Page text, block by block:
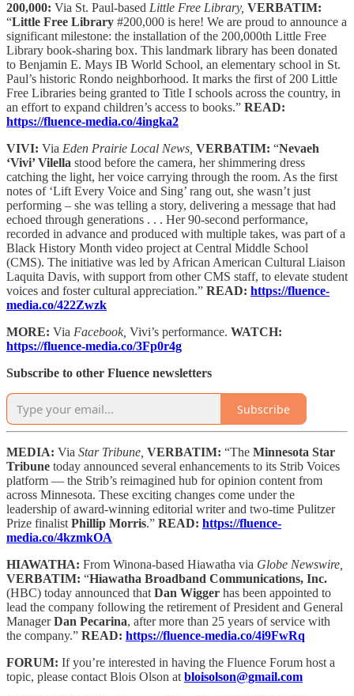
200,000: Via St. Paul-based Little Free Library, VERBATIM:
“Little Free Library #200,000 is here! We are proud to announce a
significant milestone: the installation of the 200,000th Little Free
Library book-sharing box. This landmark library has been donated
to Benjamin E. Mays IB World School, an elementary school in St.
Paul’s historic Rondo neighborhood. It marks the first of 200 Little
Free Libraries being granted to Title I schools across the country, in
an effort to expand children’s access to books.” READ:
https://fluence-media.co/4ingka2
VIVI: Via Eden Prairie Local News, VERBATIM: “Nevaeh
‘Vivi’ Vilella stood before the camera, her shimmering dress
catching the light, her voice carrying through the room. As the first
notes of ‘Lift Every Voice and Sing’ rang out, she wasn’t just
performing – she was telling a story, delivering a message that had
echoed through generations . . . Her 90-second performance,
recorded in advance and produced with multiple takes, was part of a
Black History Month video project at Central Middle School
(CMS). The initiative was led by African American Cultural Liaison
Laquita Davis, with support from other CMS staff, to elevate student
voices and foster cultural appreciation.” READ: https://fluence-
media.co/422Zwzk
MORE: Via Facebook, Vivi’s performance. WATCH:
https://fluence-media.co/3Fp0r4g
Subscribe to other Fluence newsletters
Subscribe
MEDIA: Via Star Tribune, VERBATIM: “The Minnesota Star
Tribune today announced several enhancements to its Strib Voices
platform — the Strib’s reimagined hub for opinion content from
across Minnesota. These exciting changes come under the
leadership of award-winning editorial writer and two-time Pulitzer
Prize finalist Phillip Morris.” READ: https://fluence-
media.co/4kzmkOA
HIAWATHA: From Winona-based Hiawatha via Globe Newswire,
VERBATIM: “Hiawatha Broadband Communications, Inc.
(HBC) today announced that Dan Wigger has been appointed to
lead the company following the retirement of President and General
ManagerDan Pecarina, after more than 25 years of service with
the company.” READ: https://fluence-media.co/4i9FwRq
FORUM: If you’re interested in having the Fluence Forum host a
topic, please contact Blois Olson at bloisolson@gmail.com